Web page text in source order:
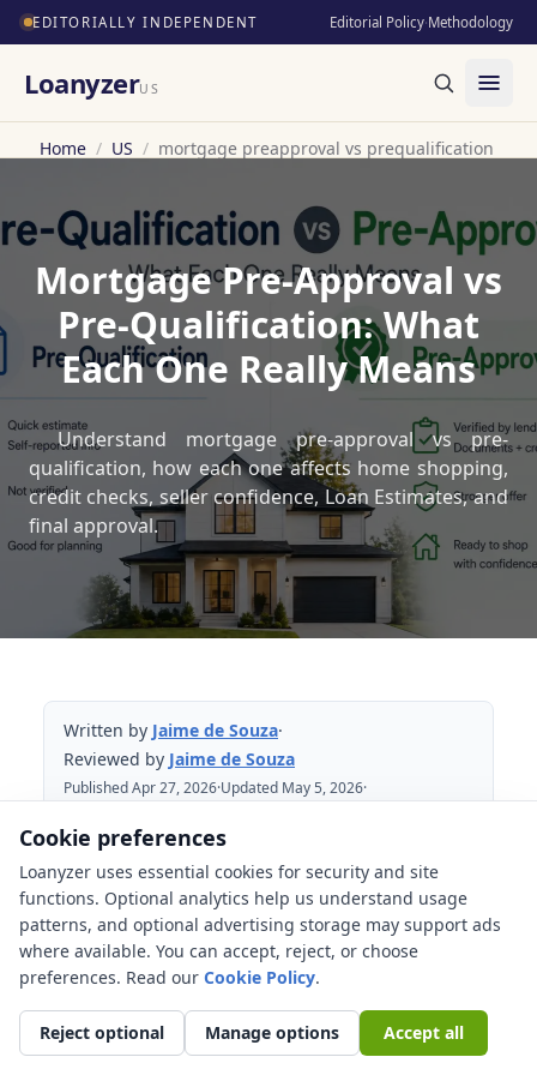
EDITORIALLY INDEPENDENT Editorial Policy·Methodology
LoanyzerUS
Home / US / mortgage preapproval vs prequalification
Mortgage Pre-Approval vs
Pre-Qualification: What
Each One Really Means
Understand mortgage pre-approval vs pre-
qualification, how each one affects home shopping,
credit checks, seller confidence, Loan Estimates, and
final approval.
Written by Jaime de Souza·
Reviewed by Jaime de Souza
Published Apr 27, 2026·Updated May 5, 2026·
Reviewed May 5, 2026
Table of Contents
Quick comparison
What mortgage pre-qualification means
What mortgage pre-approval means
Why sellers often prefer pre-approval
Cookie preferences
Loanyzer uses essential cookies for security and site
functions. Optional analytics help us understand usage
patterns, and optional advertising storage may support ads
where available. You can accept, reject, or choose
preferences. Read our Cookie Policy.
Reject optional Manage options Accept all